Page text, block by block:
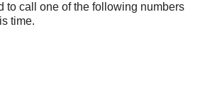
to call one of the following numbers
time.